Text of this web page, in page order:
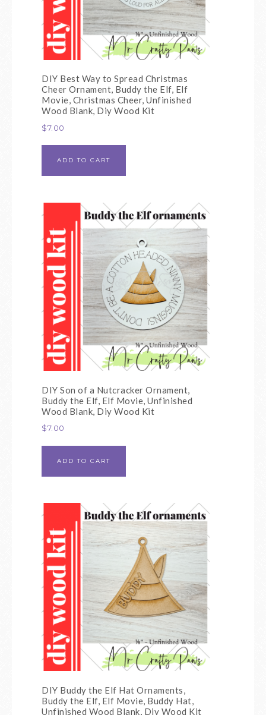
DIY Best Way to Spread Christmas
Cheer Ornament, Buddy the Elf, Elf
Movie, Christmas Cheer, Unfinished
Wood Blank, Diy Wood Kit
$7.00
ADD TO CART
DIY Son of a Nutcracker Ornament,
Buddy the Elf, Elf Movie, Unfinished
Wood Blank, Diy Wood Kit
$7.00
ADD TO CART
DIY Buddy the Elf Hat Ornaments,
Buddy the Elf, Elf Movie, Buddy Hat,
Unfinished Wood Blank, Diy Wood Kit